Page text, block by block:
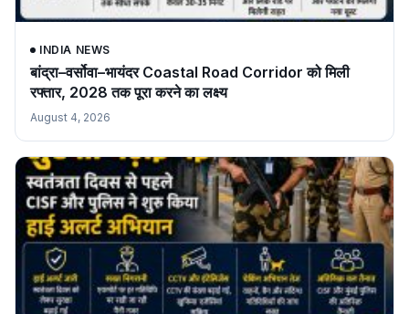
INDIA NEWS
बांद्रा–वर्सोवा–भायंदर Coastal Road Corridor को मिली
रफ्तार, 2028 तक पूरा करने का लक्ष्य
August 4, 2026